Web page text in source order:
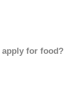
apply for food?